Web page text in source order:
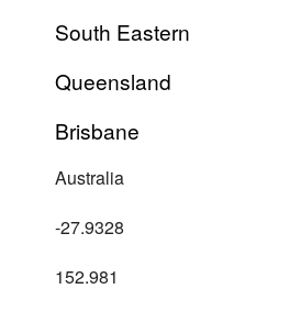
South Eastern
Queensland
Brisbane
Australia
-27.9328
152.981